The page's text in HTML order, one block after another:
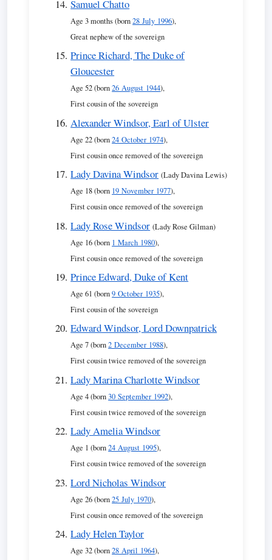
Samuel Chatto
Age 3 months (born28 July 1996),
Great nephew of the sovereign
Prince Richard, The Duke of
Gloucester
Age 52 (born26 August 1944),
First cousin of the sovereign
Alexander Windsor, Earl of Ulster
Age 22 (born24 October 1974),
First cousin once removed of the sovereign
Lady Davina Windsor (Lady Davina Lewis)
Age 18 (born 19 November 1977),
First cousin once removed of the sovereign
Lady Rose Windsor (Lady Rose Gilman)
Age 16 (born 1 March 1980),
First cousin once removed of the sovereign
Prince Edward, Duke of Kent
Age 61 (born9 October 1935),
First cousin of the sovereign
Edward Windsor, Lord Downpatrick
Age 7 (born2 December 1988),
First cousin twice removed of the sovereign
Lady Marina Charlotte Windsor
Age 4 (born30 September 1992),
First cousin twice removed of the sovereign
Lady Amelia Windsor
Age 1 (born24 August 1995),
First cousin twice removed of the sovereign
Lord Nicholas Windsor
Age 26 (born25 July 1970),
First cousin once removed of the sovereign
Lady Helen Taylor
Age 32 (born28 April 1964),